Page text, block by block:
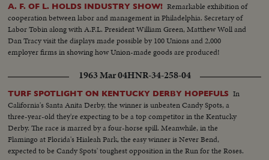
A. F. OF L. HOLDS INDUSTRY SHOW! Remarkable exhibition of
cooperation between labor and management in Philadelphia. Secretary of
Labor Tobin along with A.F.L. President William Green, Matthew Woll and
Dan Tracy visit the displays made possible by 100 Unions and 2,000
employer firms in showing how Union-made goods are produced!
1963 Mar 04HNR-34-258-04
TURF SPOTLIGHT ON KENTUCKY DERBY HOPEFULS In
California's Santa Anita Derby, the winner is unbeaten Candy Spots, a
three-year-old they're expecting to be a top competitor in the Kentucky
Derby. The race is marred by a four-horse spill. Meanwhile, in the
Flamingo at Florida's Hialeah Park, the easy winner is Never Bend,
expected to be Candy Spots' toughest opposition in the Run for the Roses.